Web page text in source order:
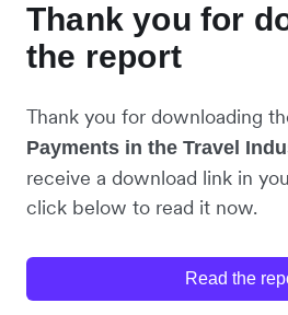
Thank you for
the report
Thank you for downloading
Payments in the Travel
receive a download link in
click below to read it now.
Read the